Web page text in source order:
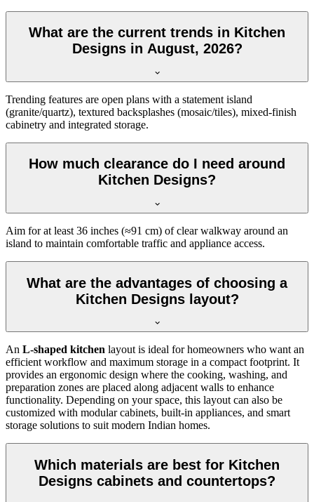
What are the current trends in Kitchen
Designs in August, 2026?
Trending features are open plans with a statement island
(granite/quartz), textured backsplashes (mosaic/tiles), mixed-finish
cabinetry and integrated storage.
How much clearance do I need around
Kitchen Designs?
Aim for at least 36 inches (≈91 cm) of clear walkway around an
island to maintain comfortable traffic and appliance access.
What are the advantages of choosing a
Kitchen Designs layout?
An L-shaped kitchen layout is ideal for homeowners who want an
efficient workflow and maximum storage in a compact footprint. It
provides an ergonomic design where the cooking, washing, and
preparation zones are placed along adjacent walls to enhance
functionality. Depending on your space, this layout can also be
customized with modular cabinets, built-in appliances, and smart
storage solutions to suit modern Indian homes.
Which materials are best for Kitchen
Designs cabinets and countertops?